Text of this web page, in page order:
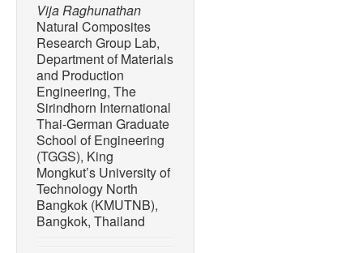
Vija Raghunathan
Natural Composites
Research Group Lab,
Department of Materials
and Production
Engineering, The
Sirindhorn International
Thai-German Graduate
School of Engineering
(TGGS), King
Mongkut’s University of
Technology North
Bangkok (KMUTNB),
Bangkok, Thailand